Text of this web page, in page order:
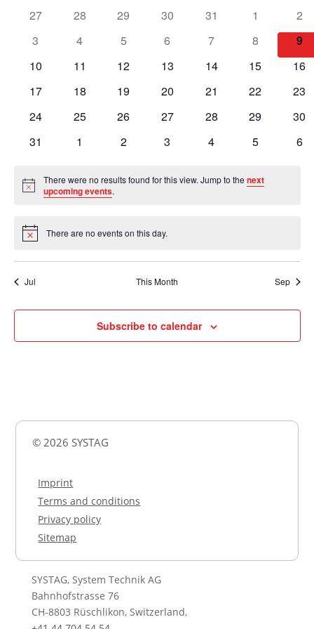
Views
of0
27
0
28
0
29
0
30
0
31
0
events
1
0
2
0
3
0
4
0
5
0
6
0
7
0
events
8
0
9
0
10
0
11
0
12
0
13
0
14
0
15
0
16
0
17
0
18
0
19
0
20
0
21
0
22
0
23
0
24
0
25
0
26
0
27
0
28
0
29
0
30
0
31
0
1
0
2
0
3
0
4
0
5
0
6
Notice
There were no results found for this view. Jump to thenext
upcoming events.
Notice There are no events on this day.
Jul This Month Sep
Subscribe to calendar
© 2026 SYSTAG
Imprint
Terms and conditions
Privacy policy
Sitemap
SYSTAG, System Technik AG
Bahnhofstrasse 76
CH-8803 Rüschlikon, Switzerland,